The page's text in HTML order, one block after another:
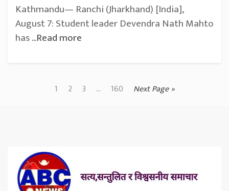
Kathmandu— Ranchi (Jharkhand) [India],
August 7: Student leader Devendra Nath Mahto
has...Read more
1 2 3 ... 160 Next Page »